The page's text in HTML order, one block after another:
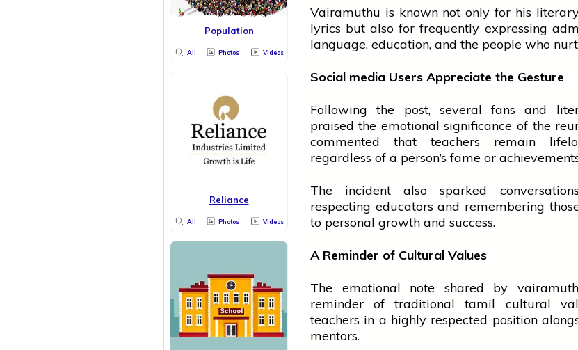
Population
All Photos Videos
Reliance
All Photos Videos
Vairamuthu is known not only for his
lyrics but also for frequently expressing
language, education, and the peoplewho
Social mediaUsers Appreciate the Gesture
Following the post, several fans and
praised the emotional significance of the
commented thatteachers remain
regardless of a person’s fame or
The incident also sparked
respecting educators and remembering
to personal growth and success.
A Reminder of Cultural Values
The emotional note shared by
reminder of traditionaltamil cultural
teachers in a highly respected position
mentors.